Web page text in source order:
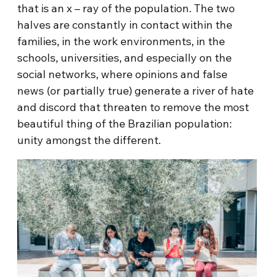
that is an x – ray of the population. The two
halves are constantly in contact within the
families, in the work environments, in the
schools, universities, and especially on the
social networks, where opinions and false
news (or partially true) generate a river of hate
and discord that threaten to remove the most
beautiful thing of the Brazilian population:
unity amongst the different.